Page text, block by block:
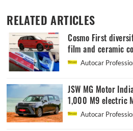
RELATED ARTICLES
Cosmo First
film and ceramic
Autocar
JSW MG Motor
1,000 M9 electric
Autocar